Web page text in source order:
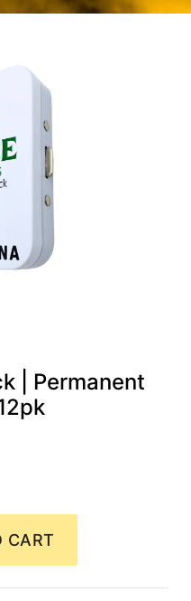
| Permanent
CART